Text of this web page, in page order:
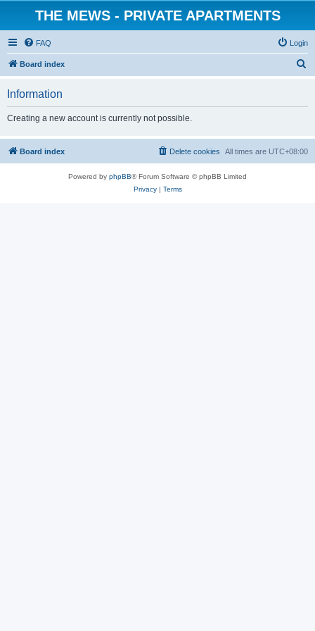
THE MEWS - PRIVATE APARTMENTS
FAQ Login
Board index
h
Information
Creating a new account is currently not possible.
Board index All times are UTC+08:00
Delete cookies
Powered by phpBB® Forum Software © phpBB Limited
Privacy| Terms